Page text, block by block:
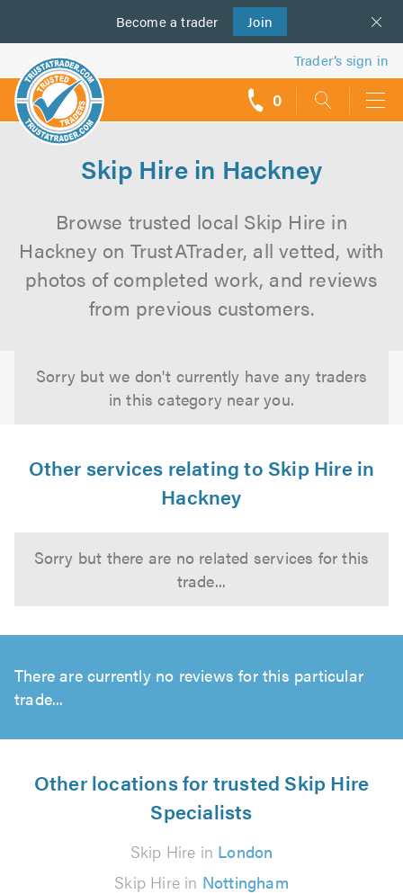
Become a trader Join
us
Trader’s sign in
0
Skip Hire in Hackney
Browse trusted local Skip Hire in
Hackney on TrustATrader, all vetted, with
photos of completed work, and reviews
from previous customers.
Sorry but we don't currently have any traders
in this category near you.
Other services relating to Skip Hire in
Hackney
Sorry but there are no related services for this
trade...
There are currently no reviews for this particular
trade...
Other locations for trusted Skip Hire
Specialists
Skip Hire in London
Skip Hire in Nottingham